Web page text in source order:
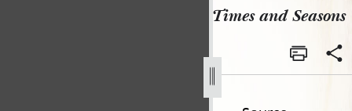
Times and Seasons